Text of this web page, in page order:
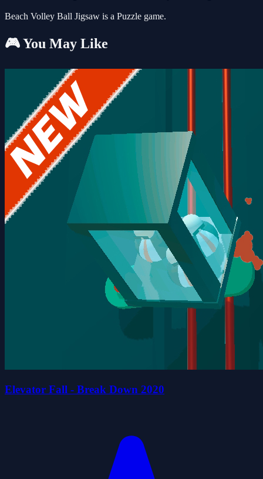
Beach Volley Ball Jigsaw is a Puzzle game.
🎮 You May Like
Elevator Fall - Break Down 2020